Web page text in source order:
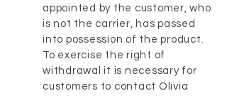
appointed by the customer, who
is not the carrier, has passed
into possession of the product.
To exercise the right of
withdrawal it is necessary for
customers to contact Olivia